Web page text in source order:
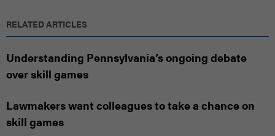
RELATED ARTICLES
Understanding Pennsylvania’s ongoing debate
over skill games
Lawmakers want colleagues to take a chance on
skill games